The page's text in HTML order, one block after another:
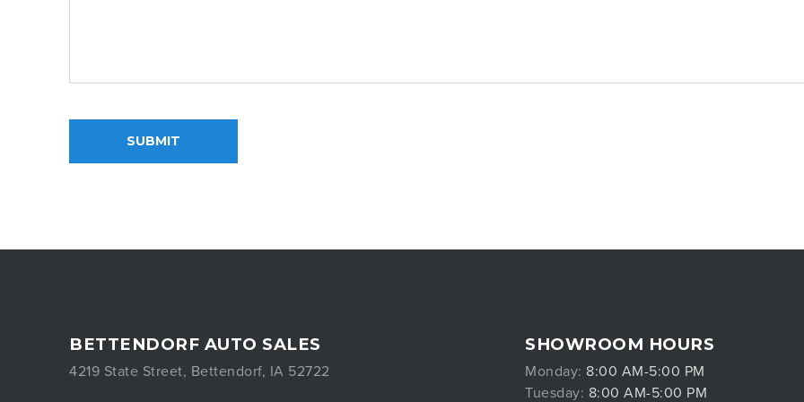
SUBMIT
BETTENDORF AUTO SALES
4219 State Street, Bettendorf, IA 52722
SHOWROOM HOURS
Monday: 8:00 AM-5:00 PM
Tuesday: 8:00 AM-5:00 PM